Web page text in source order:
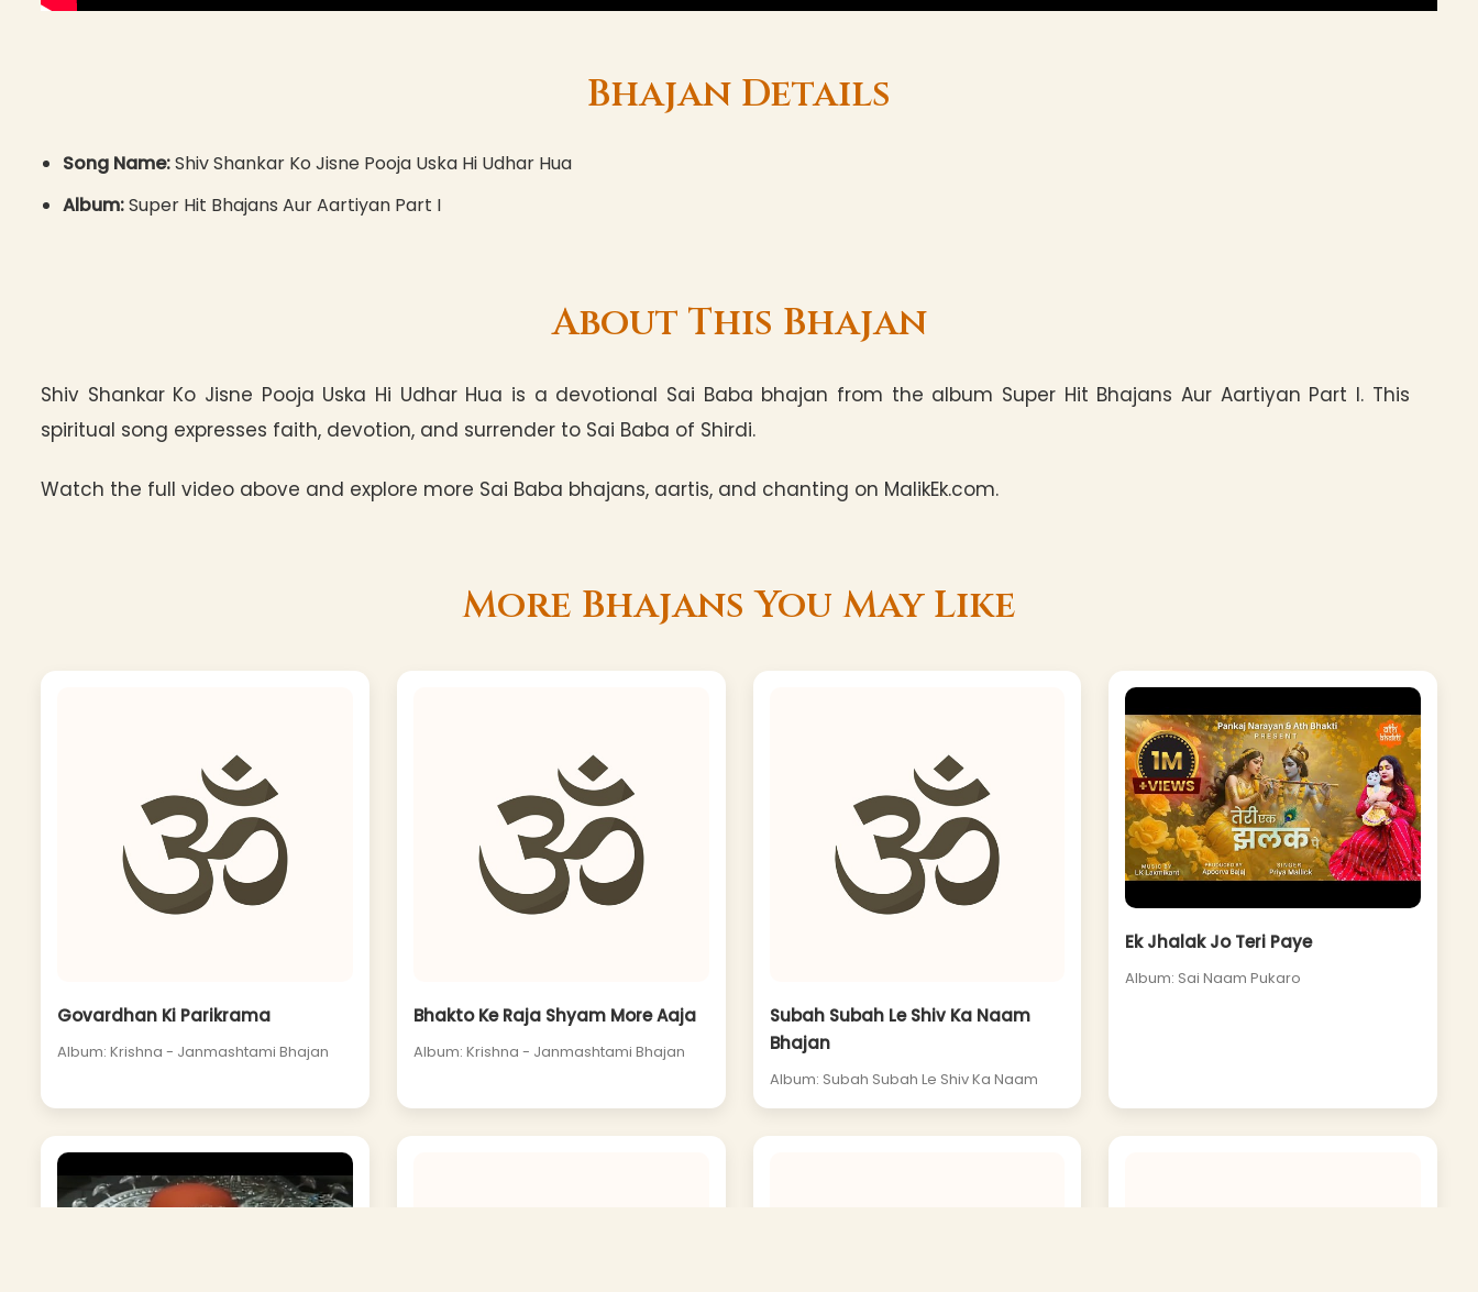
Bhajan Details
Song Name:Shiv Shankar Ko Jisne Pooja Uska Hi Udhar Hua
Album:Super Hit Bhajans Aur Aartiyan Part I
About This Bhajan
Shiv Shankar Ko Jisne Pooja Uska Hi Udhar Hua is a devotional Sai Baba bhajan from the album Super Hit Bhajans Aur Aartiyan Part I. This
spiritual song expresses faith, devotion, and surrender to Sai Baba of Shirdi.
Watch the full video above and explore more Sai Baba bhajans, aartis, and chanting on MalikEk.com.
More Bhajans You May Like
Govardhan Ki Parikrama
Album: Krishna - Janmashtami Bhajan
Bhakto Ke Raja Shyam More Aaja
Album: Krishna - Janmashtami Bhajan
Subah Subah Le Shiv Ka Naam
Bhajan
Album: Subah Subah Le Shiv Ka Naam
Ek Jhalak Jo Teri Paye
Album: Sai Naam Pukaro